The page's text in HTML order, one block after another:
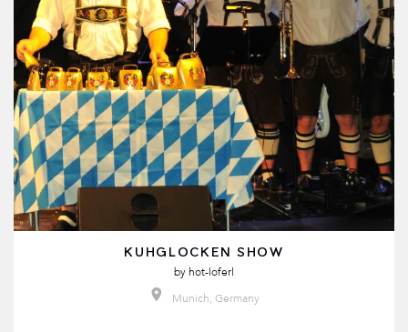
KUHGLOCKEN SHOW
by hot-loferl
Munich, Germany